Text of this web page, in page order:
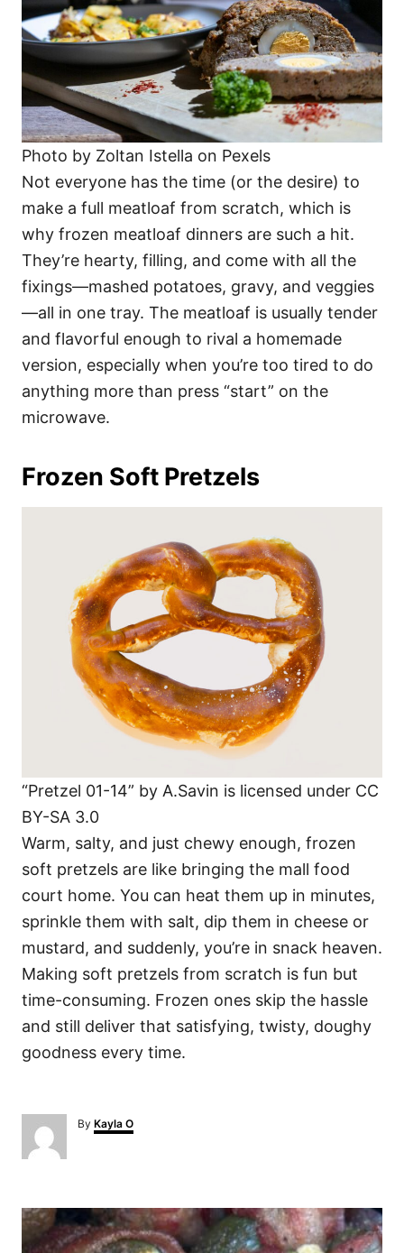
Photo by Zoltan Istella on Pexels
Not everyone has the time (or the desire) to
make a full meatloaf from scratch, which is
why frozen meatloaf dinners are such a hit.
They’re hearty, filling, and come with all the
fixings—mashed potatoes, gravy, and veggies
—all in one tray. The meatloaf is usually tender
and flavorful enough to rival a homemade
version, especially when you’re too tired to do
anything more than press “start” on the
microwave.
Frozen Soft Pretzels
“Pretzel 01-14” by A.Savin is licensed under CC
BY-SA 3.0
Warm, salty, and just chewy enough, frozen
soft pretzels are like bringing the mall food
court home. You can heat them up in minutes,
sprinkle them with salt, dip them in cheese or
mustard, and suddenly, you’re in snack heaven.
Making soft pretzels from scratch is fun but
time-consuming. Frozen ones skip the hassle
and still deliver that satisfying, twisty, doughy
goodness every time.
By A
u
Kayla O
P
o